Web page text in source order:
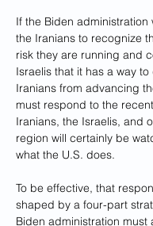
If the Biden administration
the Iranians to recognize
risk they are running and
Israelis that it has a way to
Iranians from advancing
must respond to the
Iranians, the Israelis, and
region will certainly be
what the U.S. does.
To be effective, that
shaped by a four-part
Biden administration must